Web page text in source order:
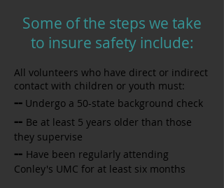
Some of the steps we take
to insure safety include:
All volunteers who have direct or indirect
contact with children or youth must:
-- Undergo a 50-state background check
-- Be at least 5 years older than those
they supervise
-- Have been regularly attending
Conley's UMC for at least six months